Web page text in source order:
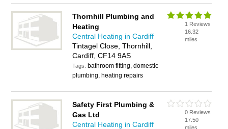
Thornhill Plumbing and
Heating
Central Heating in Cardiff
Tintagel Close, Thornhill,
Cardiff, CF14 9AS
Tags: bathroom fitting, domestic
plumbing, heating repairs
1 Reviews
16.32
miles
Safety First Plumbing &
Gas Ltd
Central Heating in Cardiff
0 Reviews
17.50
miles